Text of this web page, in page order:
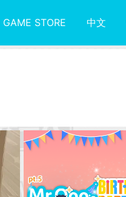
GAME STORE 中文